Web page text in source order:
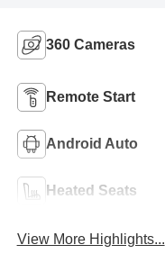
360 Cameras
Remote Start
Android Auto
Heated Seats
View More Highlights...